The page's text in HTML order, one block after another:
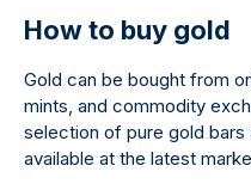
How to buy gold
Gold can be bought from
mints, and commodity
selection of pure gold bars
available at the latest